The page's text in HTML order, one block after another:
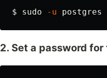
$ sudo -u
2. Set a password